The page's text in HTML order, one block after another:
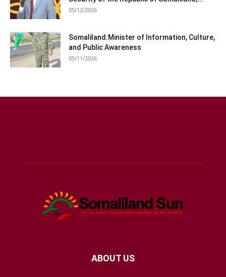
05/12/2026
Somaliland:Minister of Information, Culture,
and Public Awareness
05/11/2026
ABOUT US